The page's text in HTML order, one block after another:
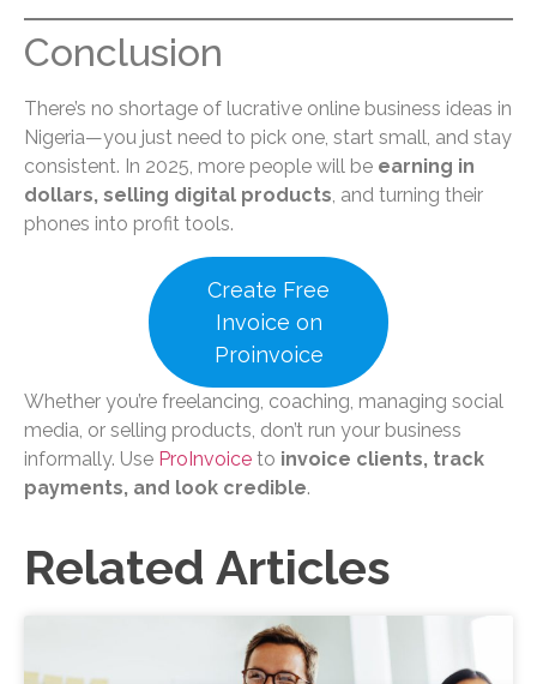
Conclusion
There’s no shortage of lucrative online business ideas in
Nigeria—you just need to pick one, start small, and stay
consistent. In 2025, more people will be earning in
dollars, selling digital products, and turning their
phones into profit tools.
Create Free
Invoice on
Proinvoice
Whether you’re freelancing, coaching, managing social
media, or selling products, don’t run your business
informally. Use ProInvoice to invoice clients, track
payments, and look credible.
Related Articles